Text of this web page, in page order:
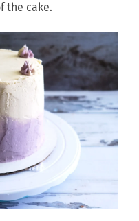
the cake.